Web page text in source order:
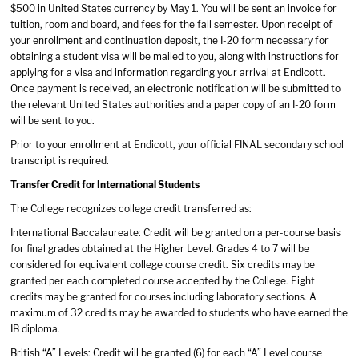
$500 in United States currency by May 1. You will be sent an invoice for
tuition, room and board, and fees for the fall semester. Upon receipt of
your enrollment and continuation deposit, the I-20 form necessary for
obtaining a student visa will be mailed to you, along with instructions for
applying for a visa and information regarding your arrival at Endicott.
Once payment is received, an electronic notification will be submitted to
the relevant United States authorities and a paper copy of an I-20 form
will be sent to you.
Prior to your enrollment at Endicott, your official FINAL secondary school
transcript is required.
Transfer Credit for International Students
The College recognizes college credit transferred as:
International Baccalaureate: Credit will be granted on a per-course basis
for final grades obtained at the Higher Level. Grades 4 to 7 will be
considered for equivalent college course credit. Six credits may be
granted per each completed course accepted by the College. Eight
credits may be granted for courses including laboratory sections. A
maximum of 32 credits may be awarded to students who have earned the
IB diploma.
British “A” Levels: Credit will be granted (6) for each “A” Level course